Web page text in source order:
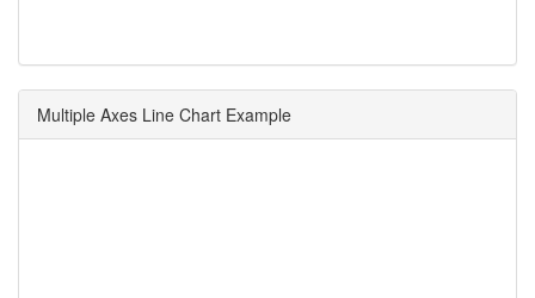
Multiple Axes Line Chart Example